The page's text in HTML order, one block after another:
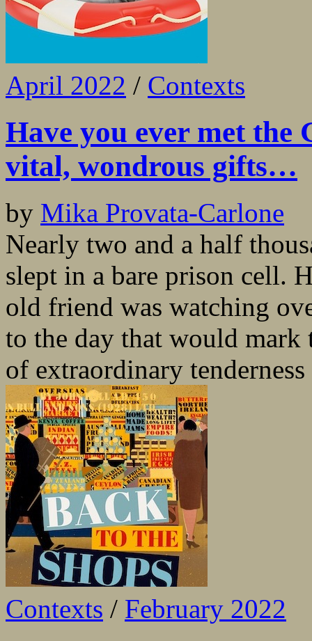
April 2022 / Contexts
Have you ever met the
vital, wondrous gifts…
by Mika Provata-Carlone
Nearly two and a half
slept in a bare prison cell.
old friend was watching
to the day that would
of extraordinary
Contexts / February 2022